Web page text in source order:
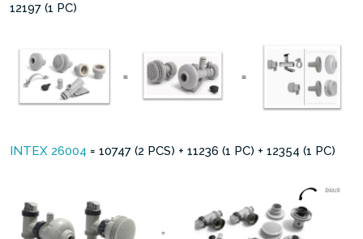
12197 (1 PC)
INTEX 26004 = 10747 (2 PCS) + 11236 (1 PC) + 12354 (1 PC)